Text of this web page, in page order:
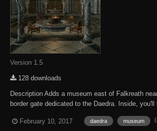
Version 1.5
128 downloads
Description Adds a museum east of Falkreath
border gate dedicated to the Daedra. Inside,
other Daedric-related displays and Daedric items
February 10, 2017 daedra museum